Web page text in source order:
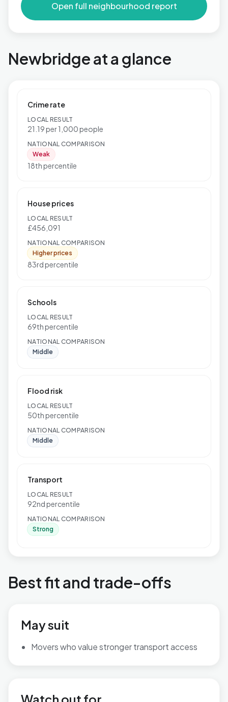
Open full neighbourhood report
Newbridge at a glance
Crime rate
LOCAL RESULT
21.19 per 1,000 people
NATIONAL COMPARISON
Weak
18th percentile
House prices
LOCAL RESULT
£456,091
NATIONAL COMPARISON
Higher prices
83rd percentile
Schools
LOCAL RESULT
69th percentile
NATIONAL COMPARISON
Middle
Flood risk
LOCAL RESULT
50th percentile
NATIONAL COMPARISON
Middle
Transport
LOCAL RESULT
92nd percentile
NATIONAL COMPARISON
Strong
Best fit and trade-offs
May suit
Movers who value stronger transport access
Watch out for